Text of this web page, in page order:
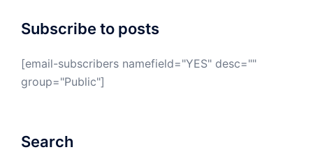
Subscribe to posts
[email-subscribers namefield="YES" desc=""
group="Public"]
Search